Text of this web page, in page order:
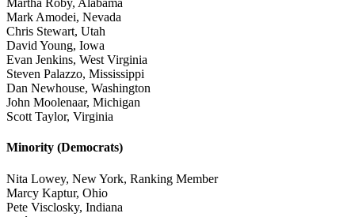
Martha Roby, Alabama
Mark Amodei, Nevada
Chris Stewart, Utah
David Young, Iowa
Evan Jenkins, West Virginia
Steven Palazzo, Mississippi
Dan Newhouse, Washington
John Moolenaar, Michigan
Scott Taylor, Virginia
Minority (Democrats)
Nita Lowey, New York, Ranking Member
Marcy Kaptur, Ohio
Pete Visclosky, Indiana